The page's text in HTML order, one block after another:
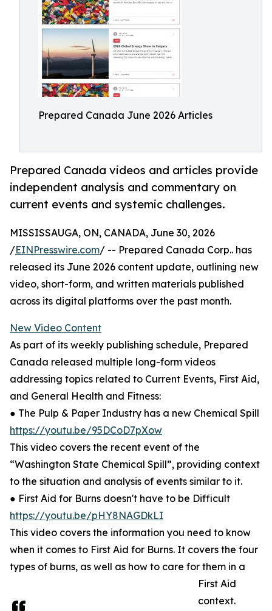
Prepared Canada June 2026 Articles
Prepared Canada videos and articles provide
independent analysis and commentary on
current events and systemic challenges.
MISSISSAUGA, ON, CANADA, June 30, 2026
/EINPresswire.com/ -- Prepared Canada Corp.. has
released its June 2026 content update, outlining new
video, short-form, and written materials published
across its digital platforms over the past month.
New Video Content
As part of its weekly publishing schedule, Prepared
Canada released multiple long-form videos
addressing topics related to Current Events, First Aid,
and General Health and Fitness:
● The Pulp & Paper Industry has a new Chemical Spill
https://youtu.be/95DCoD7pXow
This video covers the recent event of the
“Washington State Chemical Spill”, providing context
to the situation and analysis of events similar to it.
● First Aid for Burns doesn't have to be Difficult
https://youtu.be/pHY8NAGDkLI
This video covers the information you need to know
when it comes to First Aid for Burns. It covers the four
types of burns, as well as how to care for them in a
First Aid
context.